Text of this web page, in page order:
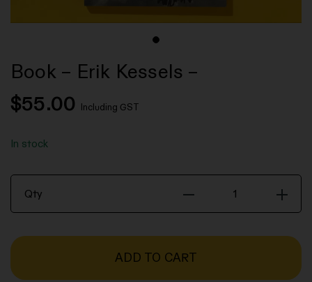
Book – Erik Kessels –
$55.00 Including GST
In stock
Qty
Book
-
-
ADD TO CART